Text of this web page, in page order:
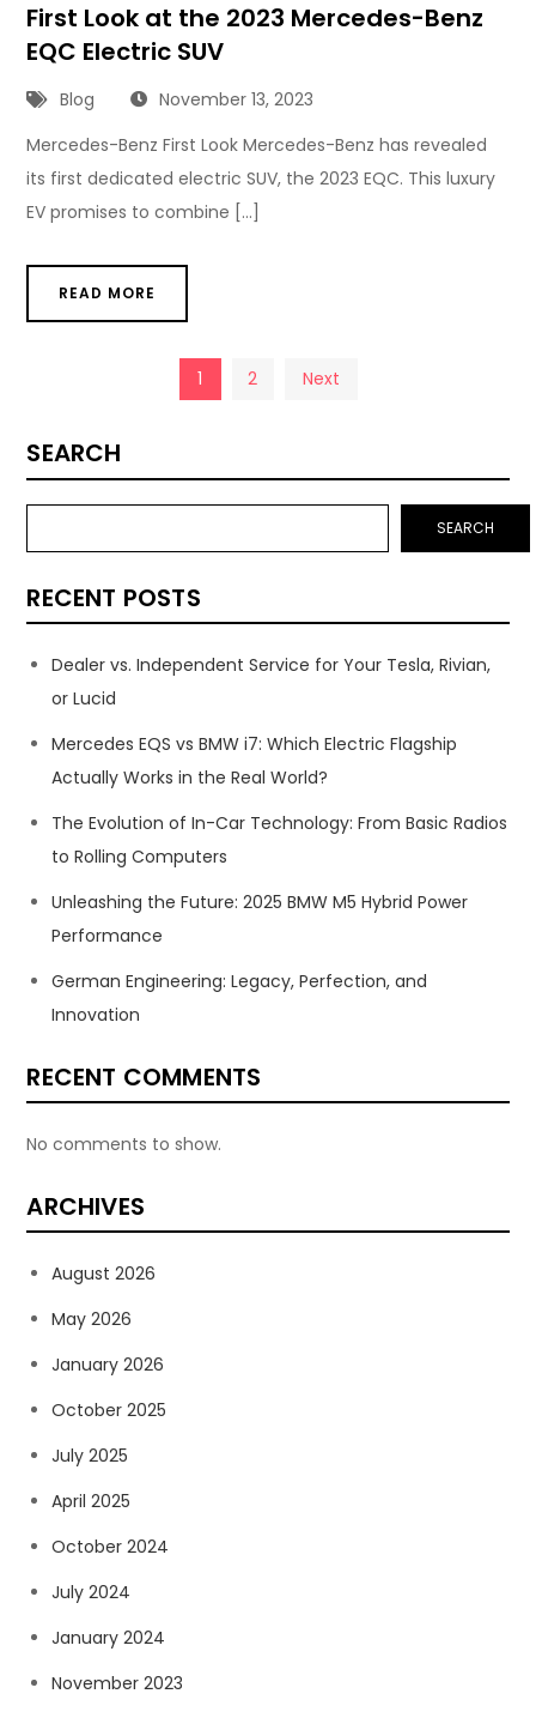
First Look at the 2023 Mercedes-Benz
EQC Electric SUV
Blog
November 13, 2023
Mercedes-Benz First Look Mercedes-Benz has revealed
its first dedicated electric SUV, the 2023 EQC. This luxury
EV promises to combine […]
READ MORE
pagination
1 2 Next
SEARCH
SEARCH
RECENT POSTS
Dealer vs. Independent Service for Your Tesla, Rivian,
or Lucid
Mercedes EQS vs BMW i7: Which Electric Flagship
Actually Works in the Real World?
The Evolution of In-Car Technology: From Basic Radios
to Rolling Computers
Unleashing the Future: 2025 BMW M5 Hybrid Power
Performance
German Engineering: Legacy, Perfection, and
Innovation
RECENT COMMENTS
No comments to show.
ARCHIVES
August 2026
May 2026
January 2026
October 2025
July 2025
April 2025
October 2024
July 2024
January 2024
November 2023